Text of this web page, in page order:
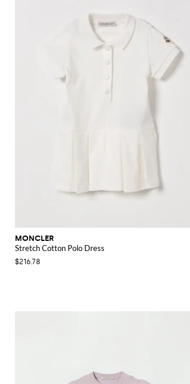
MONCLER
Stretch Cotton Polo Dress
$216.78